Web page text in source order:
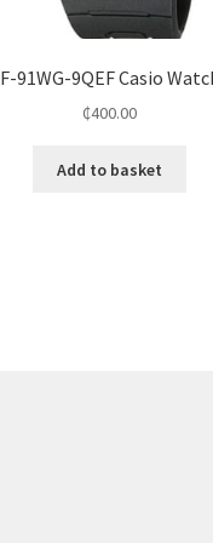
F-91WG-9QEF Casio
₵400.00
Add to basket